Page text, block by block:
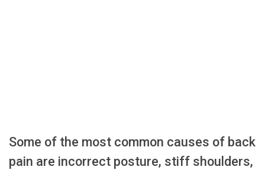
Some of the most common causes of back
pain are incorrect posture, stiff shoulders,